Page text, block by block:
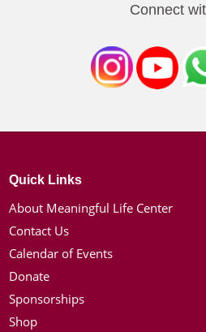
Connect
Quick Links
About Meaningful Life Center
Contact Us
Calendar of Events
Donate
Sponsorships
Shop